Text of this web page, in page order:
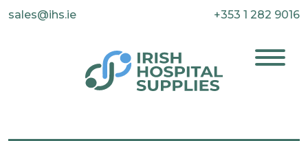
sales@ihs.ie +353 1 282 9016